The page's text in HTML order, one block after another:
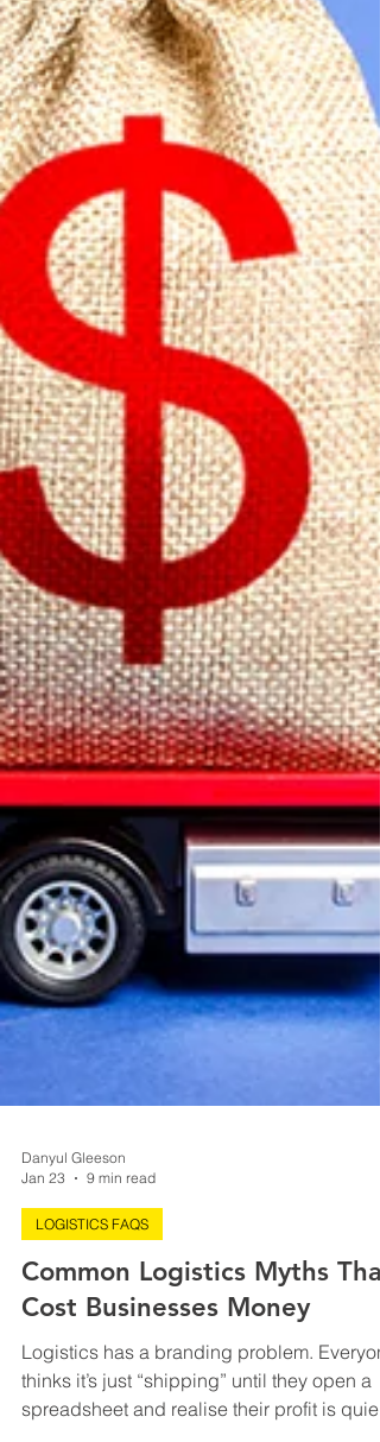
Danyul Gleeson
Jan 23
9 min read
LOGISTICS FAQS
Common Logistics Myths That
Cost Businesses Money
Logistics has a branding problem.